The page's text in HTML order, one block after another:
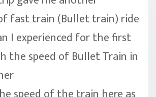
fast train (Bullet train) ride
I experienced for the first
the speed of Bullet Train in